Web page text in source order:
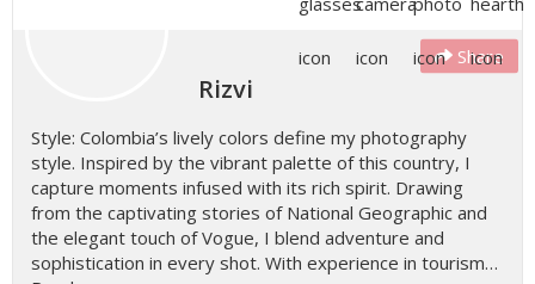
Share
Rizvi
Style: Colombia’s lively colors define my photography
style. Inspired by the vibrant palette of this country, I
capture moments infused with its rich spirit. Drawing
from the captivating stories of National Geographic and
the elegant touch of Vogue, I blend adventure and
sophistication in every shot. With experience in tourism…